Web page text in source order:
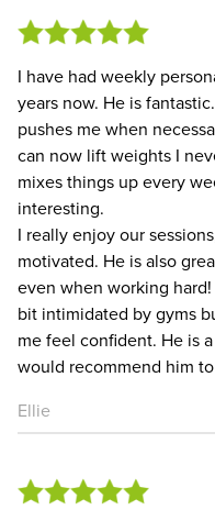
I have had weekly
years now. He is
pushes me when
can now lift weights I
mixes things up every
interesting.
I really enjoy our
motivated. He is also
even when working
bit intimidated by gyms
me feel confident. He is
would recommend him
Ellie